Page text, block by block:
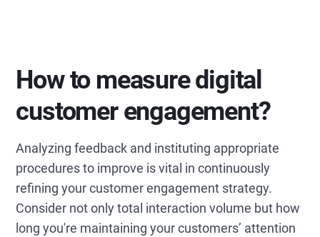
How to measure digital
customer engagement?
Analyzing feedback and instituting appropriate
procedures to improve is vital in continuously
refining your customer engagement strategy.
Consider not only total interaction volume but how
long you're maintaining your customers’ attention